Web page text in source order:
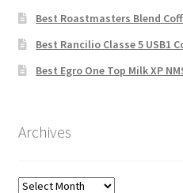
Best Roastmasters Blend
Best Rancilio Classe 5 USB1
Best Egro One Top Milk XP
Archives
Archives